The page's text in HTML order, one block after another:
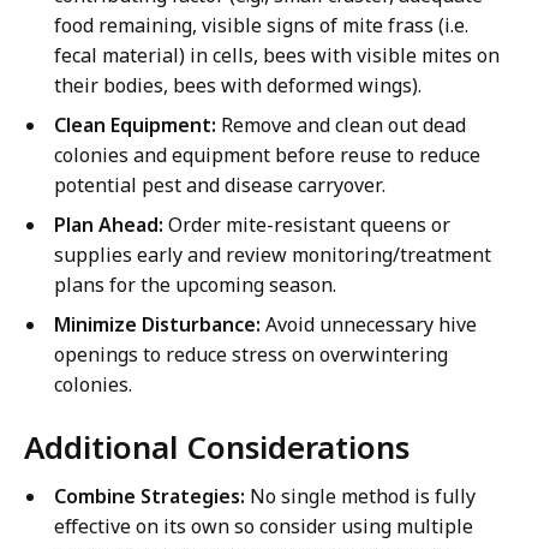
food remaining, visible signs of mite frass (i.e.
fecal material) in cells, bees with visible mites on
their bodies, bees with deformed wings).
Clean Equipment: Remove and clean out dead
colonies and equipment before reuse to reduce
potential pest and disease carryover.
Plan Ahead: Order mite-resistant queens or
supplies early and review monitoring/treatment
plans for the upcoming season.
Minimize Disturbance: Avoid unnecessary hive
openings to reduce stress on overwintering
colonies.
Additional Considerations
Combine Strategies: No single method is fully
effective on its own so consider using multiple